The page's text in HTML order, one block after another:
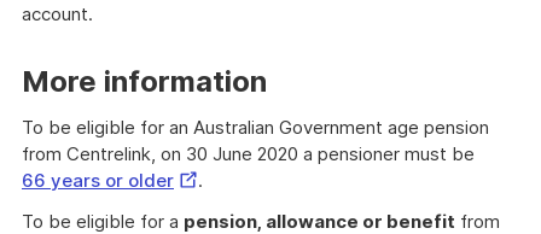
account.
More information
To be eligible for an Australian Government age pension
from Centrelink, on 30 June 2020 a pensioner must be
66 years or olderExternal
.
To be eligible for a pension, allowance or benefit from